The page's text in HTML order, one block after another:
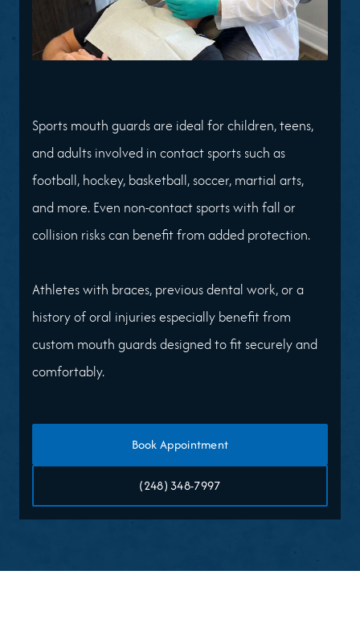
Sports mouth guards are ideal for children, teens,
and adults involved in contact sports such as
football, hockey, basketball, soccer, martial arts,
and more. Even non-contact sports with fall or
collision risks can benefit from added protection.
Athletes with braces, previous dental work, or a
history of oral injuries especially benefit from
custom mouth guards designed to fit securely and
comfortably.
Book Appointment
(248) 348-7997